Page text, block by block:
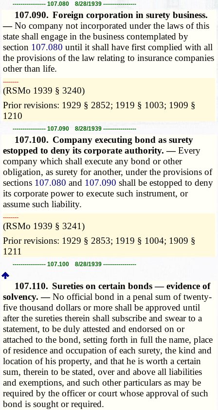
----------------- 107.080 8/28/1939 -----------------
107.090. Foreign corporation in surety business.
—No company not incorporated under the laws of this
state shall engage in the business contemplated by
section 107.080 until it shall have first complied with all
the provisions of the law relating to insurance companies
other than life.
­­--------
(RSMo 1939 § 3240)
Prior revisions: 1929 § 2852; 1919 § 1003; 1909 §
1210
----------------- 107.090 8/28/1939 -----------------
107.100. Company executing bond as surety
estopped to deny its corporate authority. —Every
company which shall execute any bond or other
obligation, as surety for another, under the provisions of
sections 107.080 and 107.090 shall be estopped to deny
its corporate power to execute such instrument, or
assume such liability.
­­--------
(RSMo 1939 § 3241)
Prior revisions: 1929 § 2853; 1919 § 1004; 1909 §
1211
----------------- 107.100 8/28/1939 -----------------
107.110. Sureties on certain bonds — evidence of
solvency. —No official bond in a penal sum of twenty-
five thousand dollars or more shall be approved until
after the sureties therein shall subscribe and swear to a
statement, to be duly attested and endorsed on or
attached to the bond, setting forth in full the name, place
of residence and occupation of each surety, the kind and
location of his property, and that he is worth a certain
sum, therein to be stated, over and above all liabilities
and exemptions, and such other particulars as may be
required by the officer or court whose approval of such
bond is sought or required.